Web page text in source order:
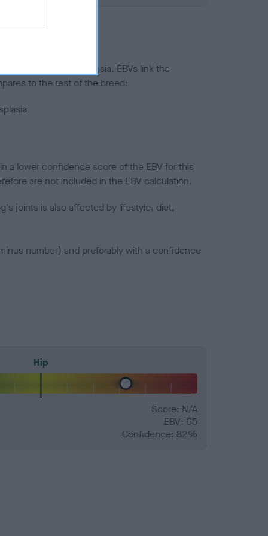
to hip/elbow dysplasia. EBVs link the
to the rest of the breed:
a lower confidence score of the EBV for this
are not included in the EBV calculation.
joints is also affected by lifestyle, diet,
number) and preferably with a confidence
Hip
Score: N/A
EBV: 65
Confidence: 82%